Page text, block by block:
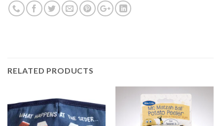
RELATED PRODUCTS